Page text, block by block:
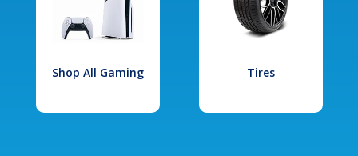
Shop All Gaming Tires